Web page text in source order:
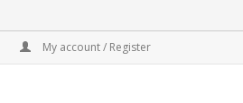
My account / Register